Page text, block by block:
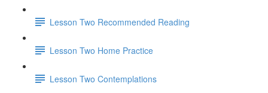
Lesson Two Recommended Reading
Lesson Two Home Practice
Lesson Two Contemplations